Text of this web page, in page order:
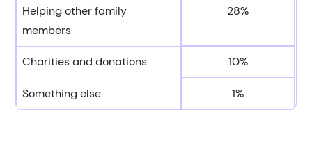
Helping other family
members
28%
Charities and donations 10%
Something else 1%